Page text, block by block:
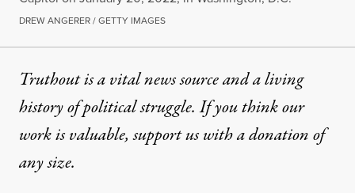
DREW ANGERER / GETTY IMAGES
Truthout is a vital news source and a living
history of political struggle. If you think our
work is valuable,support us with a donationof
any size.